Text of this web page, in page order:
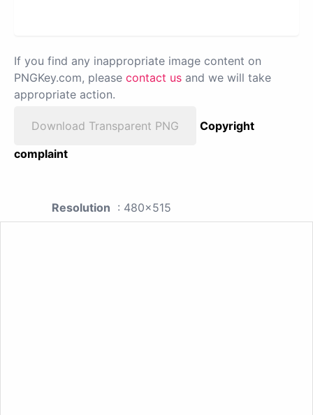
If you find any inappropriate image content on
PNGKey.com, please contact us and we will take
appropriate action.
Download Transparent PNG
Copyright
complaint
Resolution : 480x515